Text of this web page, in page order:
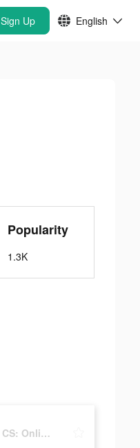
Sign Up English
Popularity
1.3K
Critical Strike CS: Online FPS